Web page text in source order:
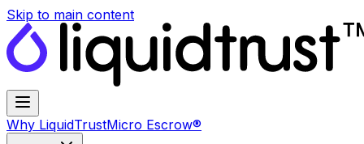
Skip to main content
Why LiquidTrustMicro Escrow®